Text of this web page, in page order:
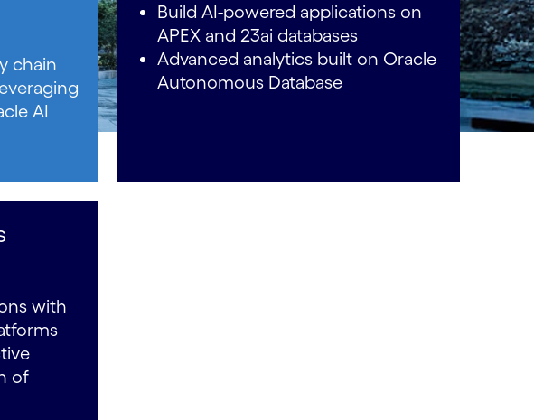
chain
AI
Build AI-powered applications on
APEX and 23ai databases
Advanced analytics built on Oracle
Autonomous Database
with
of